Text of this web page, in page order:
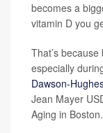
becomes a
vitamin D you
That’s
especially
Dawson-
Jean Mayer
Aging in Boston.